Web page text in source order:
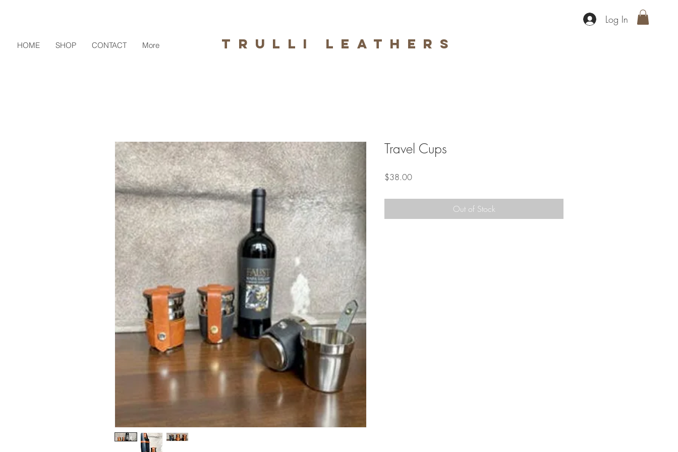
HOME SHOP CONTACT More
Log In
trulli leathers
Travel Cups
$38.00Price
Out of Stock